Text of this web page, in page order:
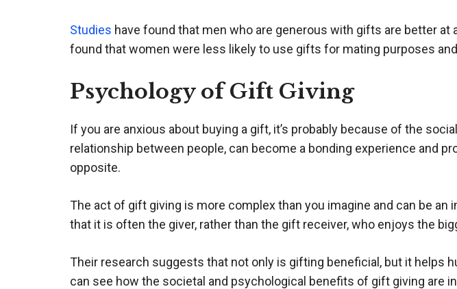
Studies have found that men who are generous with gifts are better
found that women were less likely to use gifts for mating purposes
Psychology of Gift Giving
If you are anxious about buying a gift, it’s probably because of the
relationship between people, can become a bonding experience and
opposite.
The act of gift giving is more complex than you imagine and can be
that it is often the giver, rather than the gift receiver, who enjoys the
Their research suggests that not only is gifting beneficial, but it helps
can see how the societal and psychological benefits of gift giving are